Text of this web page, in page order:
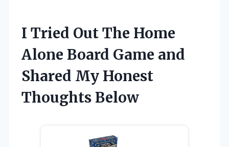
I Tried Out The Home
Alone Board Game and
Shared My Honest
Thoughts Below